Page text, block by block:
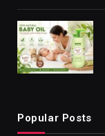
Popular Posts